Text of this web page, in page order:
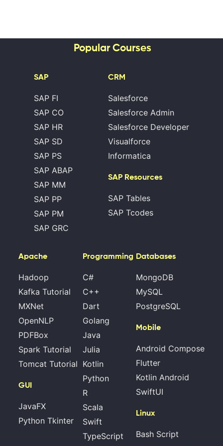
Popular Courses
SAP
SAP FI
SAP CO
SAP HR
SAP SD
SAP PS
SAP ABAP
SAP MM
SAP PP
SAP PM
SAP GRC
CRM
Salesforce
Salesforce Admin
Salesforce Developer
Visualforce
Informatica
SAP Resources
SAP Tables
SAP Tcodes
Apache
Hadoop
Kafka Tutorial
MXNet
OpenNLP
PDFBox
Spark Tutorial
Tomcat Tutorial
GUI
JavaFX
Python Tkinter
Programming
C#
C++
Dart
Golang
Java
Julia
Kotlin
Python
R
Scala
Swift
TypeScript
Databases
MongoDB
MySQL
PostgreSQL
Mobile
Android Compose
Flutter
Kotlin Android
SwiftUI
Linux
Bash Script